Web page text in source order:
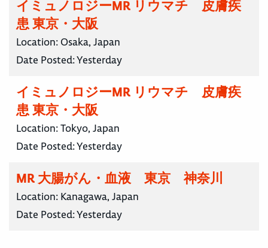
イミュノロジーMR リウマチ 皮膚疾
患 東京・大阪
Location: Osaka, Japan
Date Posted:Yesterday
イミュノロジーMR リウマチ 皮膚疾
患 東京・大阪
Location:Tokyo, Japan
Date Posted:Yesterday
MR 大腸がん・血液 東京 神奈川
Location: Kanagawa, Japan
Date Posted:Yesterday